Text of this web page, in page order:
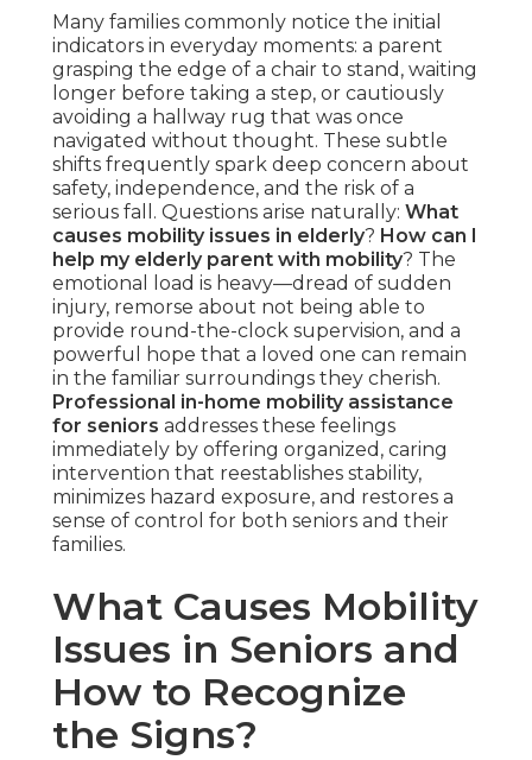
Many families commonly notice the initial
indicators in everyday moments: a parent
grasping the edge of a chair to stand, waiting
longer before taking a step, or cautiously
avoiding a hallway rug that was once
navigated without thought. These subtle
shifts frequently spark deep concern about
safety, independence, and the risk of a
serious fall. Questions arise naturally: What
causes mobility issues in elderly? How can I
help my elderly parent with mobility? The
emotional load is heavy—dread of sudden
injury, remorse about not being able to
provide round-the-clock supervision, and a
powerful hope that a loved one can remain
in the familiar surroundings they cherish.
Professional in-home mobility assistance
for seniors addresses these feelings
immediately by offering organized, caring
intervention that reestablishes stability,
minimizes hazard exposure, and restores a
sense of control for both seniors and their
families.
What Causes Mobility
Issues in Seniors and
How to Recognize
the Signs?